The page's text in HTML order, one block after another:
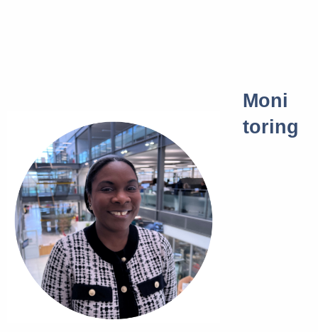
Moni
toring